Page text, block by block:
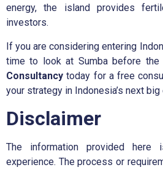
energy, the island provides
investors.
If you are considering entering
time to look at Sumba before the
Consultancy today for a free
your strategy in Indonesia’s next big
Disclaimer
The information provided
experience. The process or